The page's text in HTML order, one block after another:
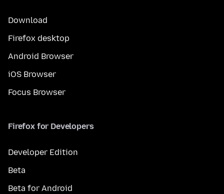
Download
Firefox desktop
Android Browser
iOS Browser
Focus Browser
Firefox for Developers
Developer Edition
Beta
Beta for Android